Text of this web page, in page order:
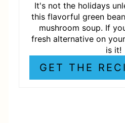
It's not the holidays
this flavorful green
mushroom soup. If
fresh alternative on
is it!
GET THE